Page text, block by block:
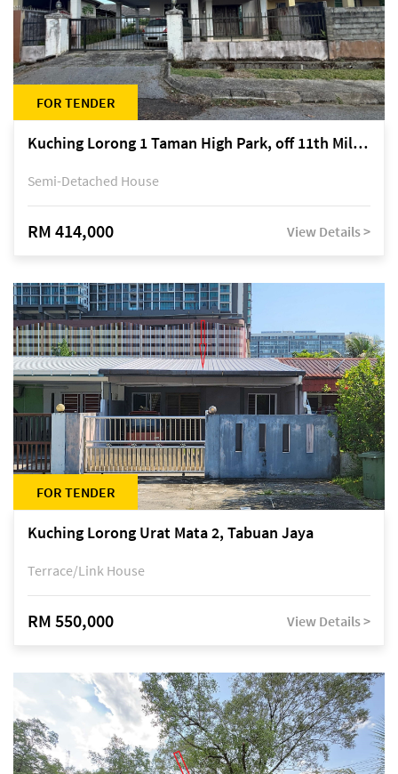
FOR TENDER
Kuching Lorong 1 Taman High Park, off 11th Mile Jalan Kuching-Serian
Semi-Detached House
RM 414,000 View Details >
FOR TENDER
Kuching Lorong Urat Mata 2, Tabuan Jaya
Terrace/Link House
RM 550,000 View Details >